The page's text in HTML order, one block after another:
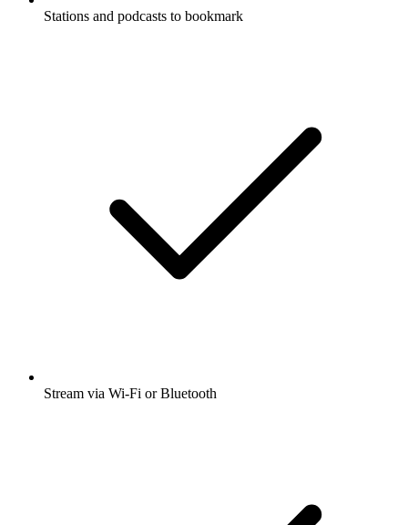
Stations and podcasts to bookmark
Stream via Wi-Fi or Bluetooth